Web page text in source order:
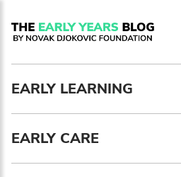
EARLY LEARNING
EARLY CARE
Newsletter
Email address*
Enter your email address